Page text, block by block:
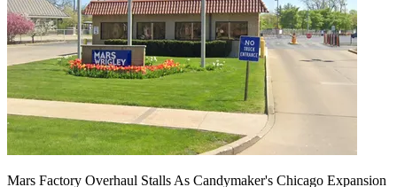
Mars Factory Overhaul Stalls As Candymaker's Chicago Expansion